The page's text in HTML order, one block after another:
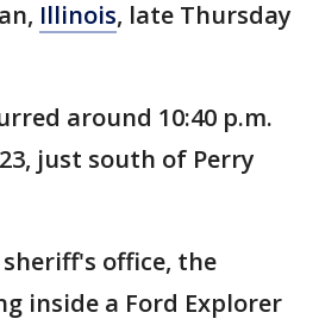
Illinois, late Thursday
around 10:40 p.m.
just south of Perry
office, the
inside a Ford Explorer